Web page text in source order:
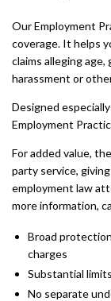
Our Employment
coverage. It helps
claims alleging
harassment or
Designed
Employment
For added value,
party service,
employment law
more information,
Broad
charges
Substantial limits
No separate